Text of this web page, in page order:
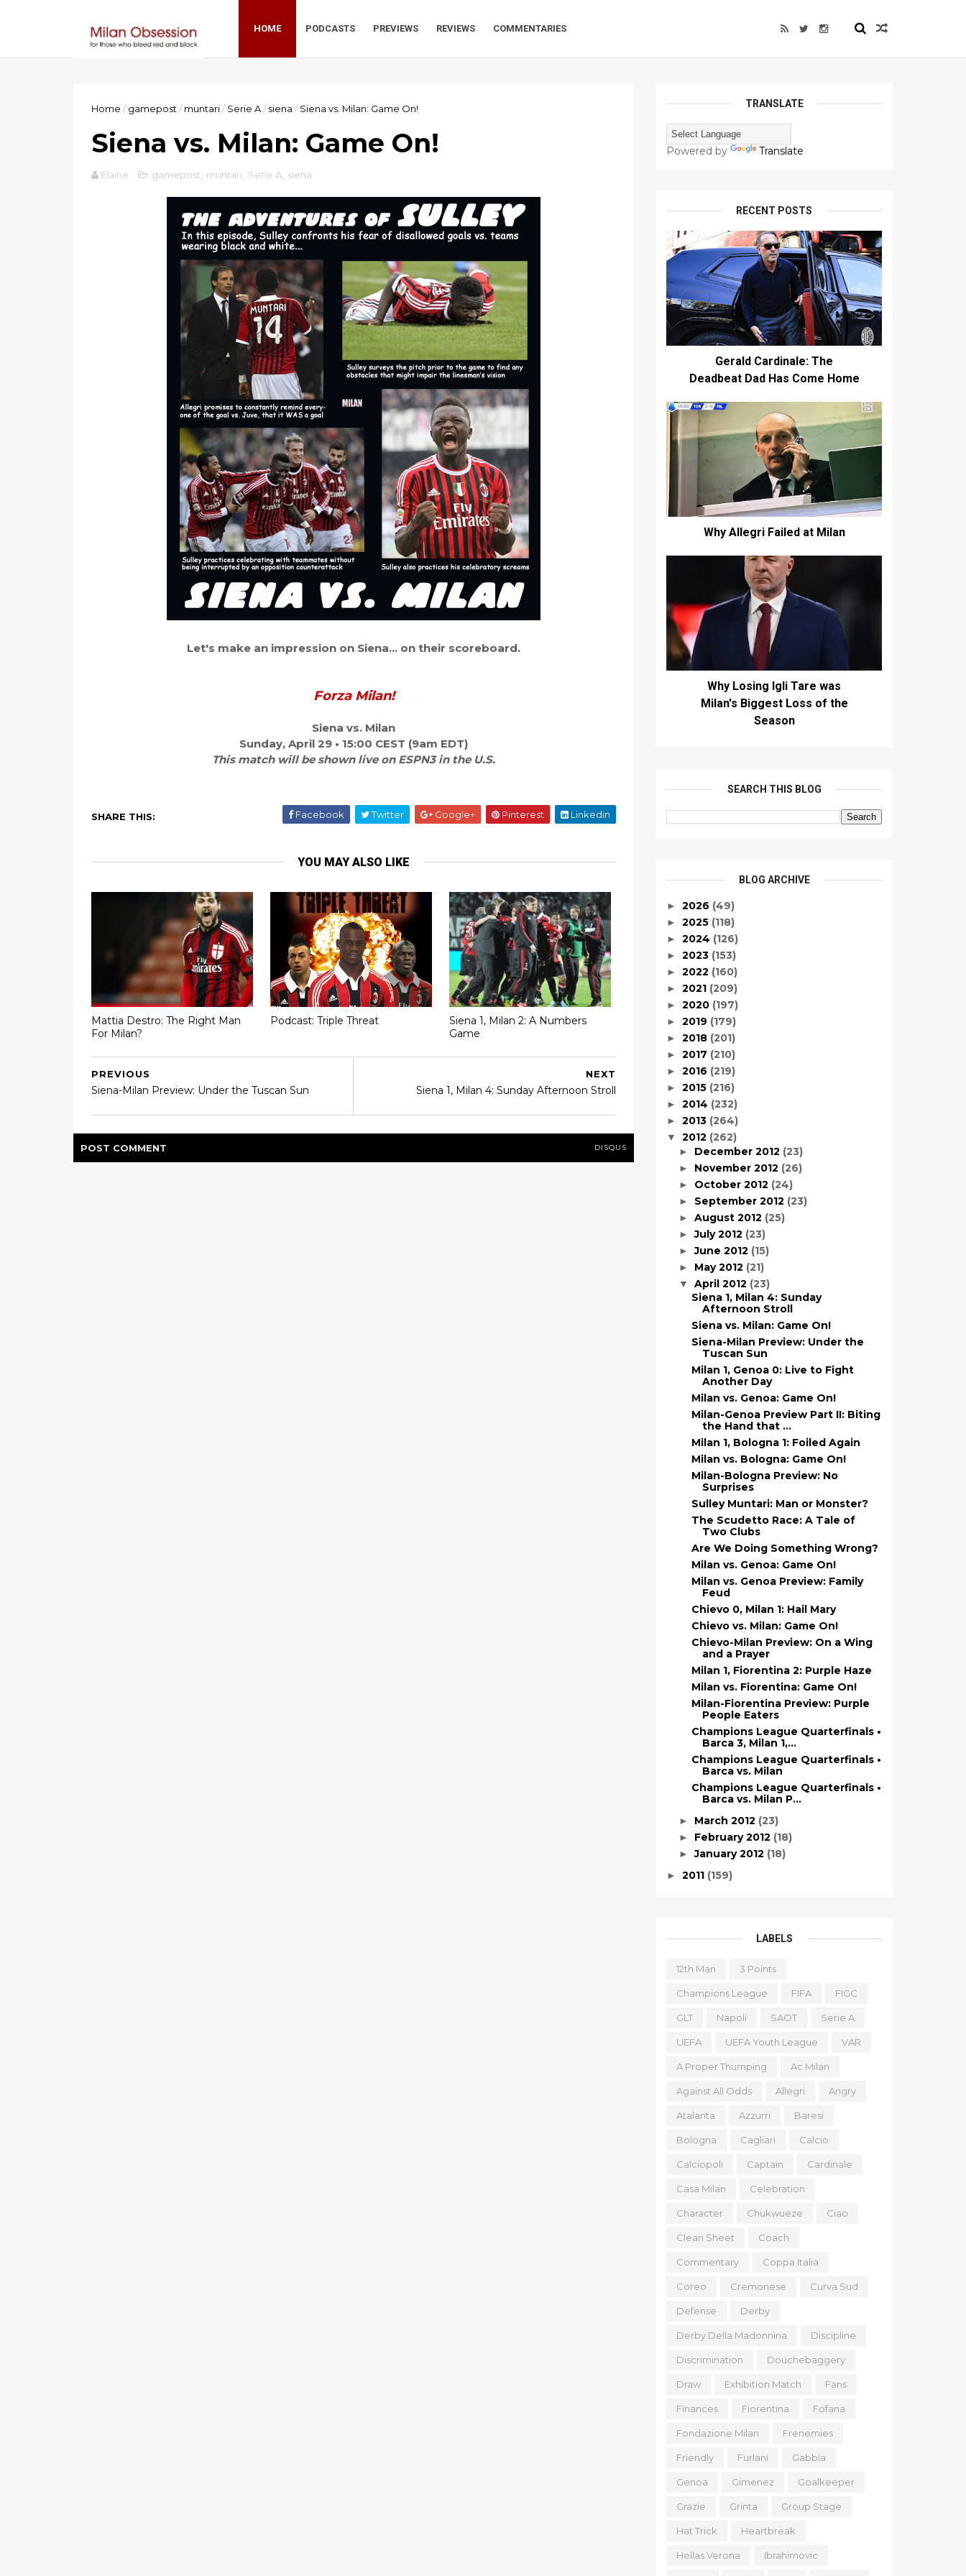
HOME PODCASTS PREVIEWS REVIEWS COMMENTARIES
Home / gamepost / muntari/ Serie A/ siena / Siena vs. Milan: Game On!
Siena vs. Milan: Game On!
Elaine gamepost muntari Serie A siena
Let's make an impression on Siena... on their scoreboard.
Forza Milan!
Siena vs. Milan
Sunday, April 29 • 15:00 CEST (9am EDT)
This match will be shown live on ESPN3 in the U.S.
SHARE THIS: Facebook Twitter Google+ Pinterest Linkedin
YOU MAY ALSO LIKE
Mattia Destro: The Right Man
For Milan?
Podcast: Triple Threat
Siena 1, Milan 2: A Numbers
Game
NEXT
Siena 1, Milan 4: Sunday Afternoon Stroll
PREVIOUS
Siena-Milan Preview: Under the Tuscan Sun
POST COMMENT DISQUS
TRANSLATE
Powered by Translate
RECENT POSTS
Gerald Cardinale: The
Deadbeat Dad Has Come Home
Why Allegri Failed at Milan
Why Losing Igli Tare was
Milan's Biggest Loss of the
Season
SEARCH THIS BLOG
BLOG ARCHIVE
► 2026 (49)
► 2025 (118)
► 2024 (126)
► 2023 (153)
► 2022 (160)
► 2021 (209)
► 2020 (197)
► 2019 (179)
► 2018 (201)
► 2017 (210)
► 2016 (219)
► 2015 (216)
► 2014 (232)
► 2013 (264)
▼ 2012 (262)
► December 2012 (23)
► November 2012 (26)
► October 2012 (24)
► September 2012 (23)
► August 2012 (25)
►July 2012 (23)
►June 2012 (15)
► May 2012 (21)
▼ April 2012 (23)
Siena 1, Milan 4: Sunday
Afternoon Stroll
Siena vs. Milan: Game On!
Siena-Milan Preview: Under the
Tuscan Sun
Milan 1, Genoa 0: Live to Fight
Another Day
Milan vs. Genoa: Game On!
Milan-Genoa Preview Part II: Biting
the Hand that ...
Milan 1, Bologna 1: Foiled Again
Milan vs. Bologna: Game On!
Milan-Bologna Preview: No
Surprises
Sulley Muntari: Man or Monster?
The Scudetto Race: A Tale of
Two Clubs
Are We Doing Something Wrong?
Milan vs. Genoa: Game On!
Milan vs. Genoa Preview: Family
Feud
Chievo 0, Milan 1: Hail Mary
Chievo vs. Milan: Game On!
Chievo-Milan Preview: On a Wing
and a Prayer
Milan 1, Fiorentina 2: Purple Haze
Milan vs. Fiorentina: Game On!
Milan-Fiorentina Preview: Purple
People Eaters
Champions League Quarterfinals •
Barca 3, Milan 1,...
Champions League Quarterfinals •
Barca vs. Milan
Champions League Quarterfinals •
Barca vs. Milan P...
► March 2012 (23)
► February 2012 (18)
►January 2012 (18)
► 2011 (159)
LABELS
12th Man 3 Points
Champions League FIFA FIGC
GLT Napoli SAOT Serie A
UEFA UEFA Youth League VAR
A Proper Thumping Ac Milan
Against All Odds Allegri Angry
Atalanta Azzurri Baresi
Bologna Cagliari Calcio
Calciopoli Captain Cardinale
Casa Milan Celebration
Character Chukwueze Ciao
Clean Sheet Coach
Commentary Coppa Italia
Coreo Cremonese Curva Sud
Defense Derby
Derby Della Madonnina Discipline
Discrimination Douchebaggery
Draw Exhibition Match Fans
Finances Fiorentina Fofana
Fondazione Milan Frenemies
Friendly Furlani Gabbia
Genoa Gimenez Goalkeeper
Grazie Grinta Group Stage
Hat Trick Heartbreak
Hellas Verona Ibrahimovic